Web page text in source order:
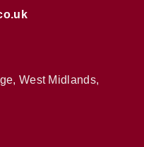
West Midlands,